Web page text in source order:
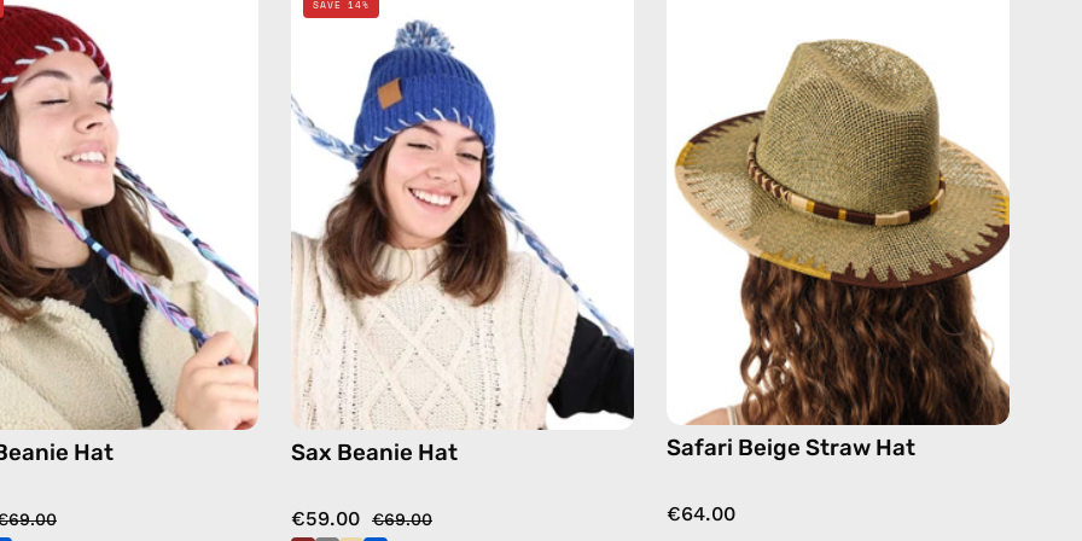
Hat
—
handmade
hat
in
burgundy
Hat
—
handmade
hat
in
blue
SAVE 14%
Sax Beanie Hat
€59.00 €69.00
Straw
Hat
—
handmade
hat
Safari Beige Straw Hat
€64.00